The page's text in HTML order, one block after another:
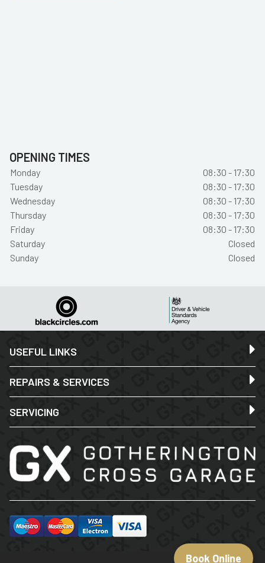
Book Online
OPENING TIMES
Monday
08:30 - 17:30
Tuesday
08:30 - 17:30
Wednesday
08:30 - 17:30
Thursday
08:30 - 17:30
Friday
08:30 - 17:30
Saturday
Closed
Sunday
Closed
USEFUL LINKS
REPAIRS & SERVICES
SERVICING